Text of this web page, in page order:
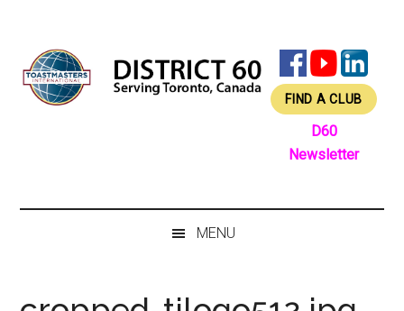
content
secondary
menu
primary
sidebar
footer
FIND A CLUB
D60
Newsletter
MENU